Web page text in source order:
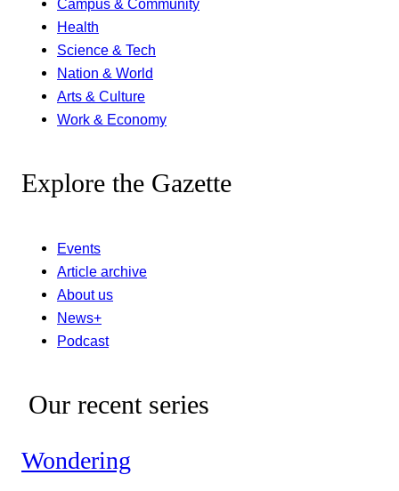
Campus & Community
Health
Science & Tech
Nation & World
Arts & Culture
Work & Economy
Explore the Gazette
Events
Article archive
About us
News+
Podcast
Our recent series
Wondering